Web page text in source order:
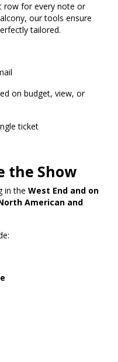
row for every note or
our tools ensure
tailored.
on budget, view, or
ticket
the Show
in the West End and on
American and